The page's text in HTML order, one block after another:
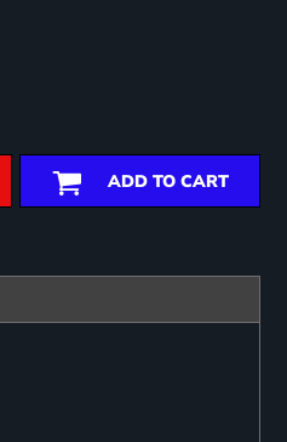
ADD TO CART